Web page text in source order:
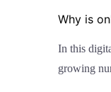
Why is
In this
growing